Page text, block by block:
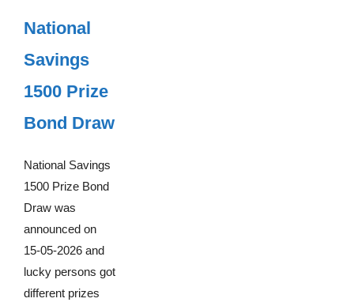
National
Savings
1500 Prize
Bond Draw
National Savings
1500 Prize Bond
Draw was
announced on
15-05-2026 and
lucky persons got
different prizes